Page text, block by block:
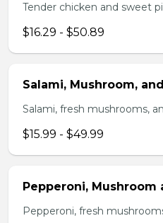
Tender chicken and sweet
$16.29 - $50.89
Salami, Mushroom,
Salami, fresh mushrooms,
$15.99 - $49.99
Pepperoni, Mushroom
Pepperoni, fresh